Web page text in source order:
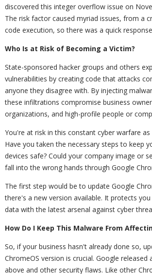
discovered this integer overflow issue on
The risk factor caused myriad issues, from a
code execution, so there was a quick
Who Is at Risk of Becoming a Victim?
State-sponsored hacker groups and others
vulnerabilities by creating code that attacks
anyone they disagree with. By injecting
these infiltrations compromise business
organizations, and high-profile people or
You're at risk in this constant cyber warfare as
Have you taken the necessary steps to keep
devices safe? Could your company image or
fall into the wrong hands through Google
The first step would be to update Google
there's a new version available. It protects
data with the latest arsenal against cyber
How Do I Keep This Malware From
So, if your business hasn't already done so,
ChromeOS version is crucial. Google released
above and other security flaws. Like other